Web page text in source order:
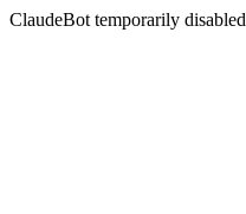
ClaudeBot temporarily disabled